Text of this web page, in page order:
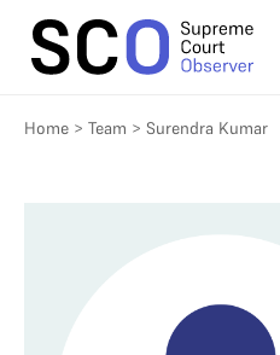
Home > Team > Surendra Kumar